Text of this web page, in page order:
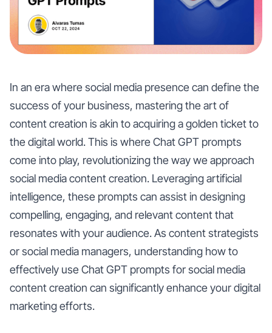
In an era where social media presence can define the
success of your business, mastering the art of
content creation is akin to acquiring a golden ticket to
the digital world. This is where Chat GPT prompts
come into play, revolutionizing the way we approach
social media content creation. Leveraging artificial
intelligence, these prompts can assist in designing
compelling, engaging, and relevant content that
resonates with your audience. As content strategists
or social media managers, understanding how to
effectively use Chat GPT prompts for social media
content creation can significantly enhance your digital
marketing efforts.